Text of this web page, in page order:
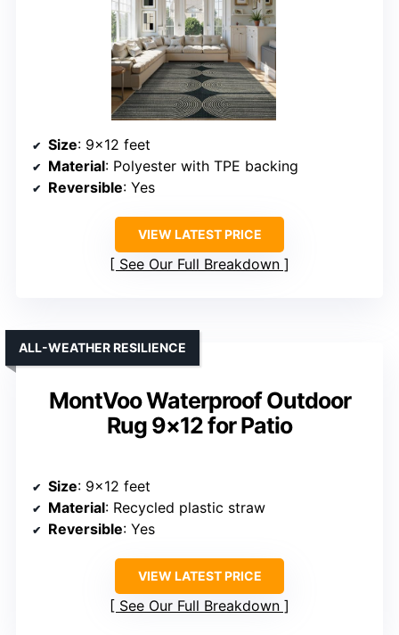
Size: 9×12 feet
Material: Polyester with TPE backing
Reversible: Yes
VIEW LATEST PRICE
See Our Full Breakdown
MontVoo Waterproof Outdoor
Rug 9×12 for Patio
ALL-WEATHER RESILIENCE
Size: 9×12 feet
Material: Recycled plastic straw
Reversible: Yes
VIEW LATEST PRICE
See Our Full Breakdown